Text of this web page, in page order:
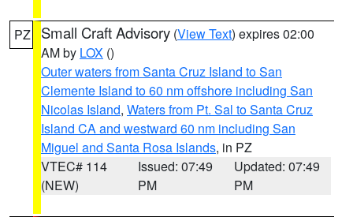
PZ Small Craft Advisory (View Text) expires 02:00
AM by LOX ()
Outer waters from Santa Cruz Island to San
Clemente Island to 60 nm offshore including San
Nicolas Island, Waters from Pt. Sal to Santa Cruz
Island CA and westward 60 nm including San
Miguel and Santa Rosa Islands, in PZ
VTEC# 114
(NEW)
Issued: 07:49
PM
Updated: 07:49
PM